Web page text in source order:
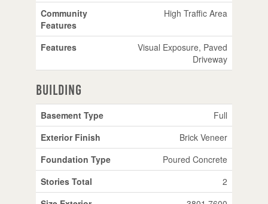
Community
Features
High Traffic Area
Features
Visual Exposure, Paved
Driveway
Building
Basement Type
Full
Exterior Finish
Brick Veneer
Foundation Type
Poured Concrete
Stories Total
2